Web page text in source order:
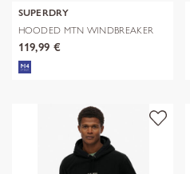
SUPERDRY
HOODED MTN WINDBREAKER
JACKET
119,99 €